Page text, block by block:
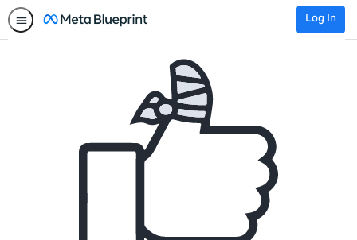
Log In